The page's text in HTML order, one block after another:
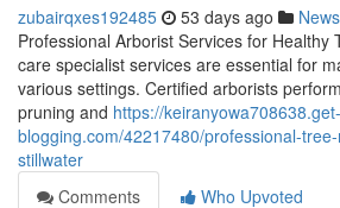
zubairqxes192485 53 days ago News
Professional Arborist Services for Healthy
care specialist services are essential for
various settings. Certified arborists
pruning and https://keiranyowa708638.get-
blogging.com/42217480/professional-
stillwater
Comments
Who Upvoted